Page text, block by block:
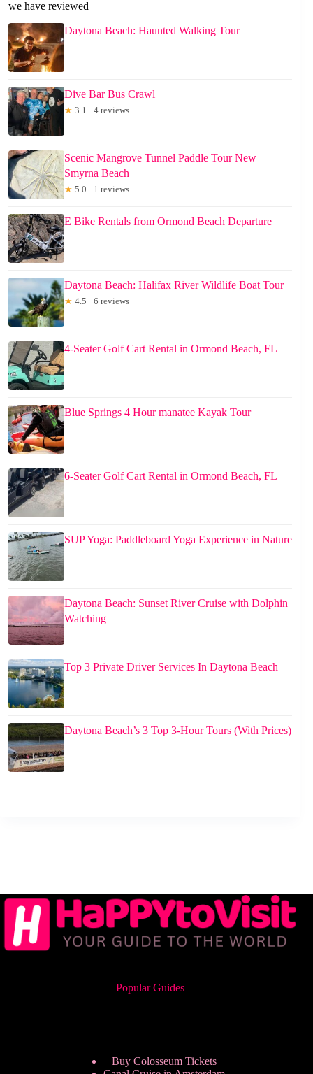
we have reviewed
Daytona Beach: Haunted Walking Tour
Dive Bar Bus Crawl
★ 3.1 · 4 reviews
Scenic Mangrove Tunnel Paddle Tour New
Smyrna Beach
★ 5.0 · 1 reviews
E Bike Rentals from Ormond Beach Departure
Daytona Beach: Halifax River Wildlife Boat Tour
★ 4.5 · 6 reviews
4-Seater Golf Cart Rental in Ormond Beach, FL
Blue Springs 4 Hour manatee Kayak Tour
6-Seater Golf Cart Rental in Ormond Beach, FL
SUP Yoga: Paddleboard Yoga Experience in Nature
Daytona Beach: Sunset River Cruise with Dolphin
Watching
Top 3 Private Driver Services In Daytona Beach
Daytona Beach’s 3 Top 3-Hour Tours (With Prices)
Popular Guides
Buy Colosseum Tickets